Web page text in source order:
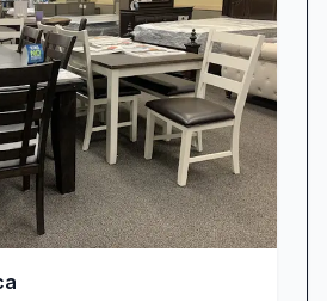
fuels our relationships. While
occasional challenges, we
feedback as an opportunity
ensuring that each guest
and delighted with their
& Logistics
when you’re eager to
home, and Reading